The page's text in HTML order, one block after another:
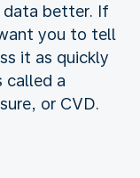
data better. If
you to tell
it as quickly
called a
or CVD.